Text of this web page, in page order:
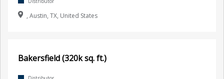
, Austin, TX, United States
Bakersfield (320k sq. ft.)